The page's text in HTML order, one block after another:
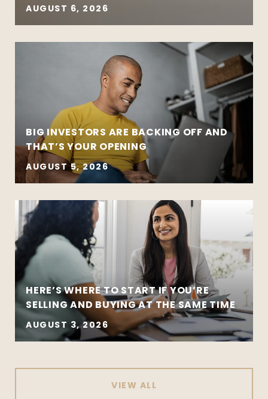
AUGUST 6, 2026
BIG INVESTORS ARE BACKING OFF AND
THAT’S YOUR OPENING
AUGUST 5, 2026
HERE’S WHERE TO START IF YOU’RE
SELLING AND BUYING AT THE SAME TIME
AUGUST 3, 2026
VIEW ALL